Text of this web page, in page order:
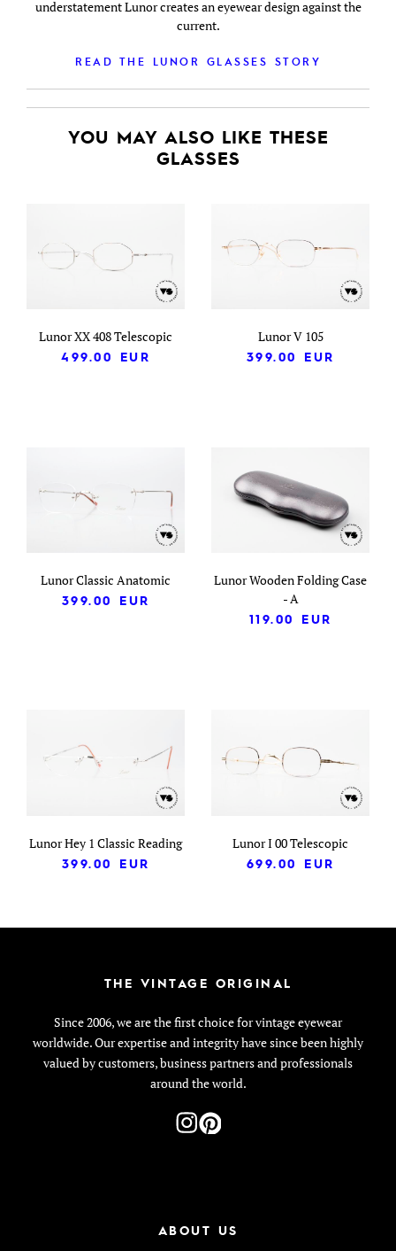
understatement Lunor creates an eyewear design against the
current.
READ THE LUNOR GLASSES STORY
YOU MAY ALSO LIKE THESE
GLASSES
Lunor XX 408 Telescopic
499.00
EUR
Lunor V 105
399.00
EUR
Lunor Classic Anatomic
399.00
EUR
Lunor Wooden Folding Case
- A
119.00
EUR
Lunor Hey 1 Classic Reading
399.00
EUR
Lunor I 00 Telescopic
699.00
EUR
THE VINTAGE ORIGINAL
Since 2006, we are the first choice for vintage eyewear
worldwide. Our expertise and integrity have since been highly
valued by customers, business partners and professionals
around the world.
ABOUT US